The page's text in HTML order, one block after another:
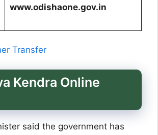
www.odishaone.gov.in
Transfer
Kendra Online
said the government has